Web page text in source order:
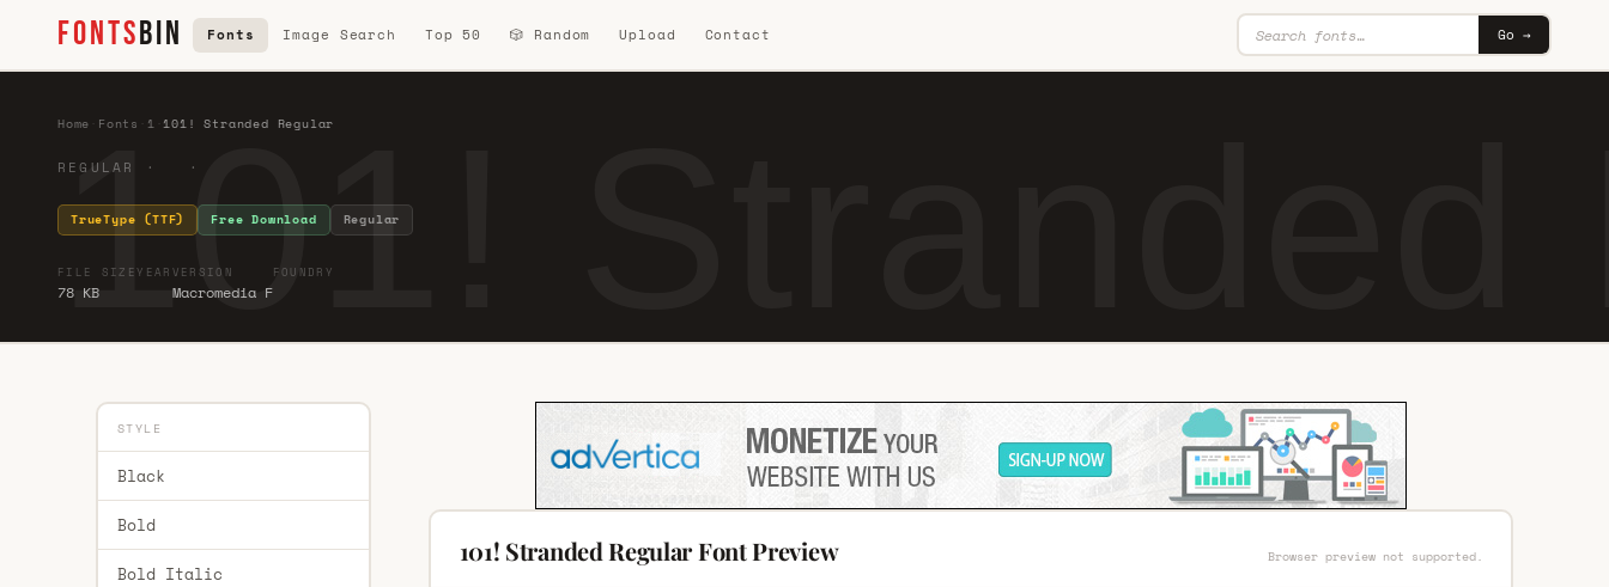
FONTSBIN Fonts Image Search Top 50 🎲 Random Upload Contact Go →
101! Stranded
Home Fonts 1 ·101! Stranded Regular
REGULAR · ·
TrueType (TTF) Free Download Regular
FILE SIZE
78 KB
YEAR VERSION
Macromedia F
FOUNDRY
STYLE
Black
Bold
Bold Italic
101! Stranded Regular Font Preview Browser preview not supported.